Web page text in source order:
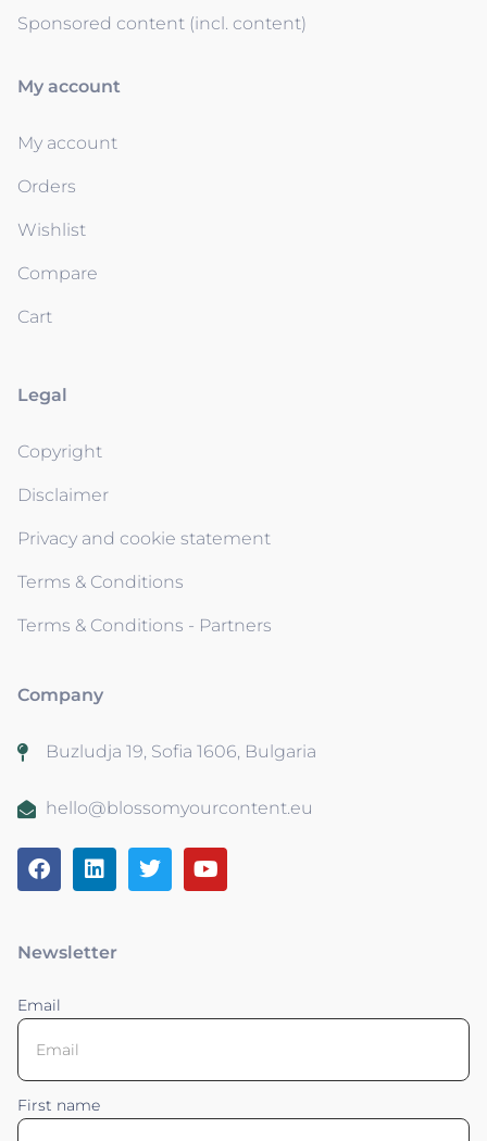
Sponsored content (incl. content)
My account
My account
Orders
Wishlist
Compare
Cart
Legal
Copyright
Disclaimer
Privacy and cookie statement
Terms & Conditions
Terms & Conditions - Partners
Company
Buzludja 19, Sofia 1606, Bulgaria
hello@blossomyourcontent.eu
Newsletter
Email
First name